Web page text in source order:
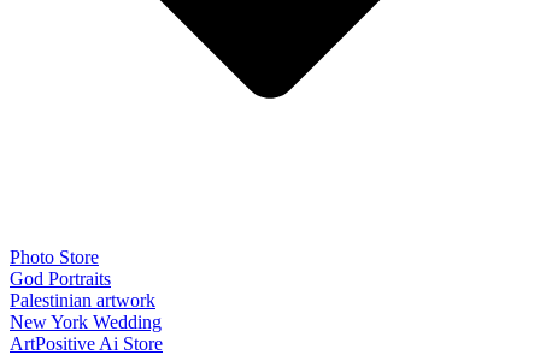
Photo Store
God Portraits
Palestinian artwork
New York Wedding
ArtPositive Ai Store